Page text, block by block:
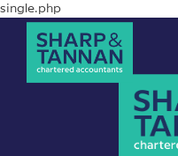
single.php